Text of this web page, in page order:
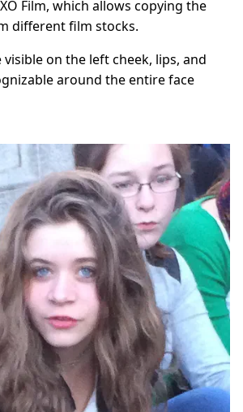
Film, which allows copying the
different film stocks.
on the left cheek, lips, and
around the entire face